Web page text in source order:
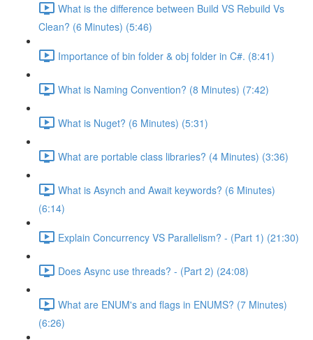
What is the difference between Build VS Rebuild Vs
Clean? (6 Minutes) (5:46)
Importance of bin folder & obj folder in C#. (8:41)
What is Naming Convention? (8 Minutes) (7:42)
What is Nuget? (6 Minutes) (5:31)
What are portable class libraries? (4 Minutes) (3:36)
What is Asynch and Await keywords? (6 Minutes)
(6:14)
Explain Concurrency VS Parallelism? - (Part 1) (21:30)
Does Async use threads? - (Part 2) (24:08)
What are ENUM's and flags in ENUMS? (7 Minutes)
(6:26)